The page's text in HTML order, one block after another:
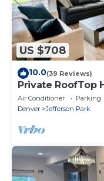
US $708
10.0(39 Reviews)
Private RoofTop
Townhome!
Air Conditioner Parking
Denver
Jefferson Park